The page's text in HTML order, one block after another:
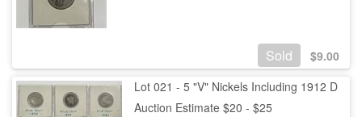
Sold $9.00
Lot 021 - 5 "V" Nickels Including 1912 D
Auction Estimate $20 - $25